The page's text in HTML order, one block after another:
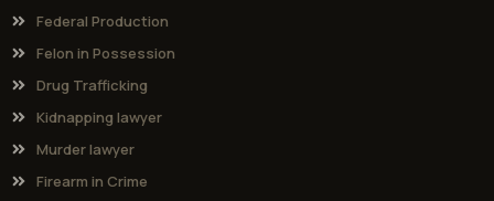
Federal Production
Felon in Possession
Drug Trafficking
Kidnapping lawyer
Murder lawyer
Firearm in Crime